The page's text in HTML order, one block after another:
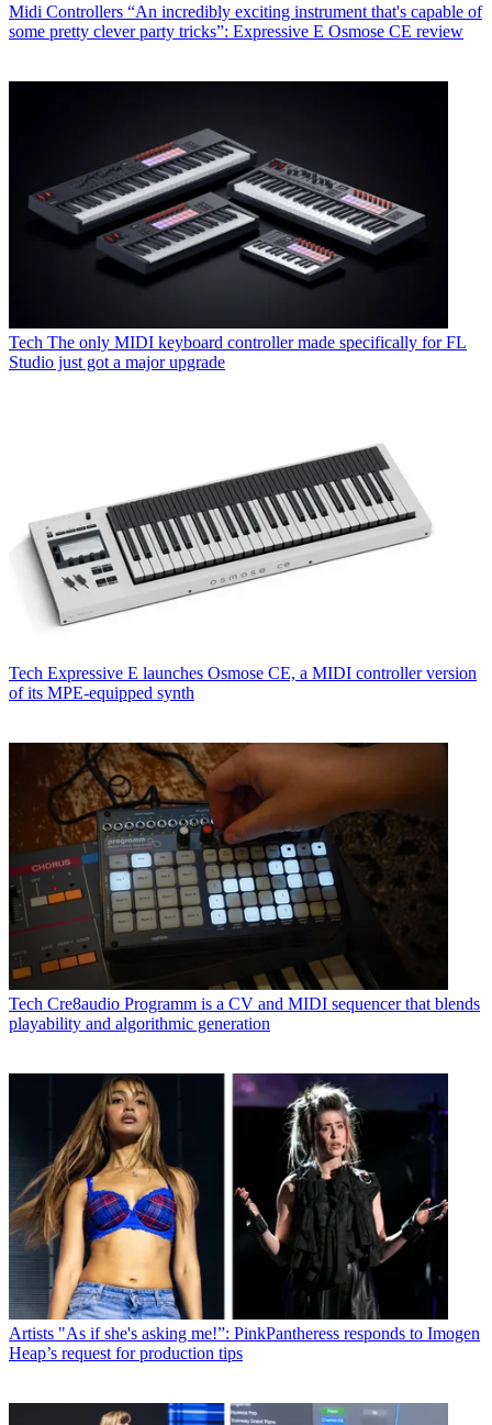
Midi Controllers “An incredibly exciting instrument that's capable of
some pretty clever party tricks”: Expressive E Osmose CE review
Tech The only MIDI keyboard controller made specifically for FL
Studio just got a major upgrade
Tech Expressive E launches Osmose CE, a MIDI controller version
of its MPE-equipped synth
Tech Cre8audio Programm is a CV and MIDI sequencer that blends
playability and algorithmic generation
Artists "As if she's asking me!”: PinkPantheress responds to Imogen
Heap’s request for production tips